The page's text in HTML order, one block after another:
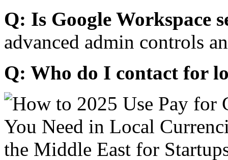
Q: Is Google Workspace
advanced admin controls
Q: Who do I contact for